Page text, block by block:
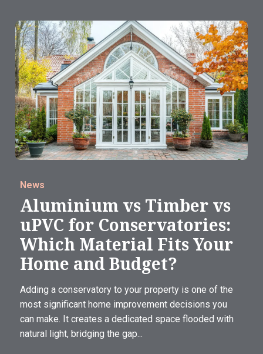
News
Aluminium vs Timber vs
uPVC for Conservatories:
Which Material Fits Your
Home and Budget?
Adding a conservatory to your property is one of the
most significant home improvement decisions you
can make. It creates a dedicated space flooded with
natural light, bridging the gap...